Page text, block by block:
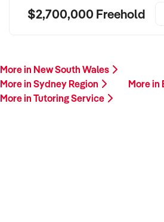
$2,700,000 Freehold
More in New South Wales
More in Sydney Region
More in
More in Tutoring Service